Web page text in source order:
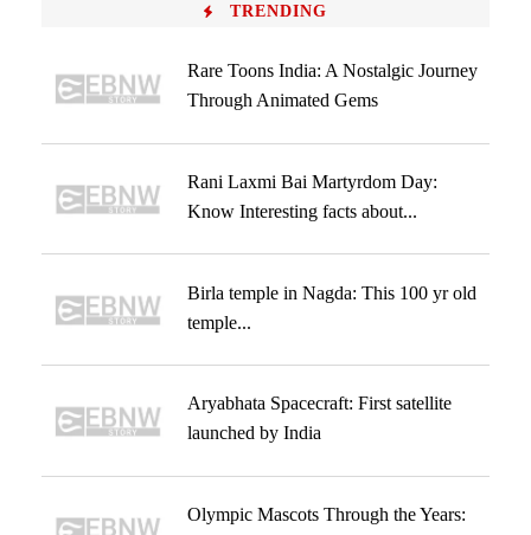
TRENDING
Rare Toons India: A Nostalgic Journey
Through Animated Gems
Rani Laxmi Bai Martyrdom Day:
Know Interesting facts about...
Birla temple in Nagda: This 100 yr old
temple...
Aryabhata Spacecraft: First satellite
launched by India
Olympic Mascots Through the Years: